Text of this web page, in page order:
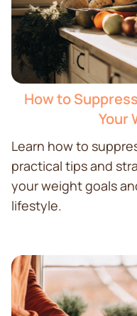
How to
Your
Learn how to
practical tips and
your weight goals
lifestyle.